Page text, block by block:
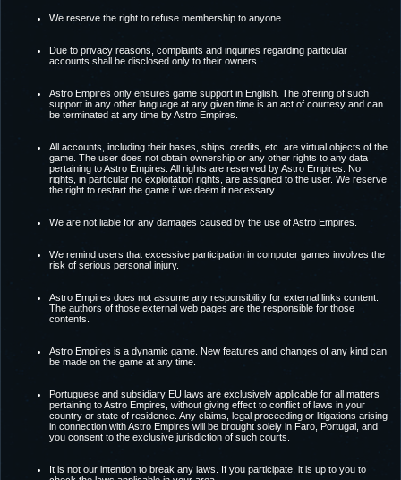
We reserve the right to refuse membership to anyone.
Due to privacy reasons, complaints and inquiries regarding particular
accounts shall be disclosed only to their owners.
Astro Empires only ensures game support in English. The offering of such
support in any other language at any given time is an act of courtesy and can
be terminated at any time by Astro Empires.
All accounts, including their bases, ships, credits, etc. are virtual objects of the
game. The user does not obtain ownership or any other rights to any data
pertaining to Astro Empires. All rights are reserved by Astro Empires. No
rights, in particular no exploitation rights, are assigned to the user. We reserve
the right to restart the game if we deem it necessary.
We are not liable for any damages caused by the use of Astro Empires.
We remind users that excessive participation in computer games involves the
risk of serious personal injury.
Astro Empires does not assume any responsibility for external links content.
The authors of those external web pages are the responsible for those
contents.
Astro Empires is a dynamic game. New features and changes of any kind can
be made on the game at any time.
Portuguese and subsidiary EU laws are exclusively applicable for all matters
pertaining to Astro Empires, without giving effect to conflict of laws in your
country or state of residence. Any claims, legal proceeding or litigations arising
in connection with Astro Empires will be brought solely in Faro, Portugal, and
you consent to the exclusive jurisdiction of such courts.
It is not our intention to break any laws. If you participate, it is up to you to